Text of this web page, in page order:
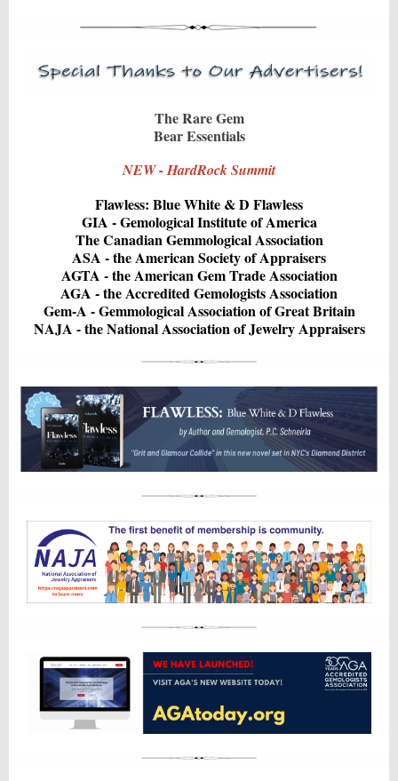
The Rare Gem
Bear Essentials
NEW - HardRock Summit
Flawless: Blue White & D Flawless
GIA - Gemological Institute of America
The Canadian Gemmological Association
ASA - the American Society of Appraisers
AGTA - the American Gem Trade Association
AGA - the Accredited Gemologists Association
Gem-A - Gemmological Association of Great Britain
NAJA - the National Association of Jewelry Appraisers